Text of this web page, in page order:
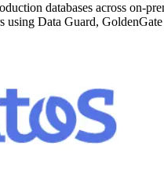
databases across on-
using Data Guard,